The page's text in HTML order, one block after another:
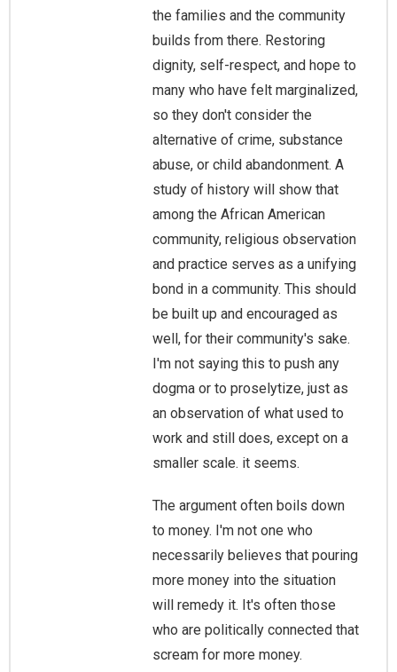
the families and the community
builds from there. Restoring
dignity, self-respect, and hope to
many who have felt marginalized,
so they don't consider the
alternative of crime, substance
abuse, or child abandonment. A
study of history will show that
among the African American
community, religious observation
and practice serves as a unifying
bond in a community. This should
be built up and encouraged as
well, for their community's sake.
I'm not saying this to push any
dogma or to proselytize, just as
an observation of what used to
work and still does, except on a
smaller scale. it seems.
The argument often boils down
to money. I'm not one who
necessarily believes that pouring
more money into the situation
will remedy it. It's often those
who are politically connected that
scream for more money.